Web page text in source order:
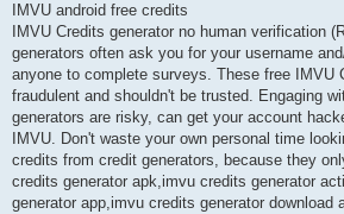
IMVU android free credits
IMVU Credits generator no human verification
generators often ask you for your username
anyone to complete surveys. These free IMVU
fraudulent and shouldn't be trusted. Engaging
generators are risky, can get your account
IMVU. Don't waste your own personal time
credits from credit generators, because they
credits generator apk,imvu credits generator
generator app,imvu credits generator download